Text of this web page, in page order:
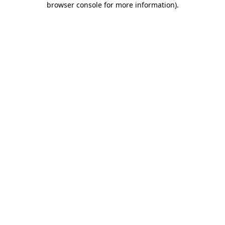
browser console for more information).